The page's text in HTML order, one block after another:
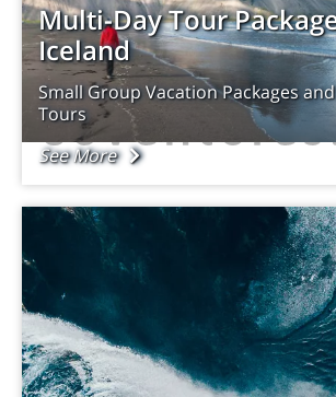
Multi-Day Tour
Iceland
Small Group Vacation Packages
Tours
See More